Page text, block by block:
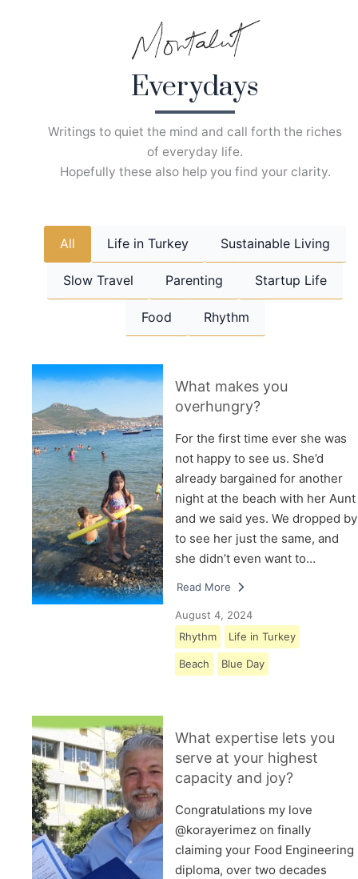
Everydays
Writings to quiet the mind and call forth the riches
of everyday life.
Hopefully these also help you find your clarity.
All Life in Turkey Sustainable Living
Slow Travel Parenting Startup Life
Food Rhythm
What makes you
overhungry?
For the first time ever she was
not happy to see us. She’d
already bargained for another
night at the beach with her Aunt
and we said yes. We dropped by
to see her just the same, and
she didn’t even want to…
Read More
August 4, 2024
Rhythm
Life in Turkey
Beach Blue Day
What expertise lets you
serve at your highest
capacity and joy?
Congratulations my love
@korayerimez on finally
claiming your Food Engineering
diploma, over two decades